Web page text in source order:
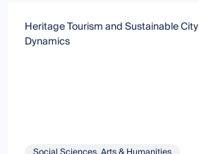
Heritage Tourism and Sustainable City
Dynamics